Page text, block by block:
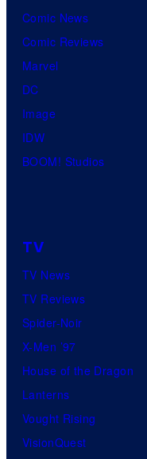
Comic News
Comic Reviews
Marvel
DC
Image
IDW
BOOM! Studios
TV
TV News
TV Reviews
Spider-Noir
X-Men ’97
House of the Dragon
Lanterns
Vought Rising
VisionQuest